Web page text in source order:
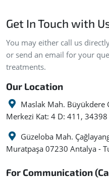
Get In Touch with
You may either call us
or send an email for your
treatments.
Our Location
Maslak Mah. Büyükdere
Merkezi Kat: 4 D: 411,
Güzeloba Mah.
Muratpaşa 07230 Antalya -
For Communication